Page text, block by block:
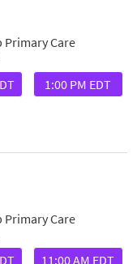
Primary Care
1:00 PM EDT
Primary Care
11:00 AM EDT